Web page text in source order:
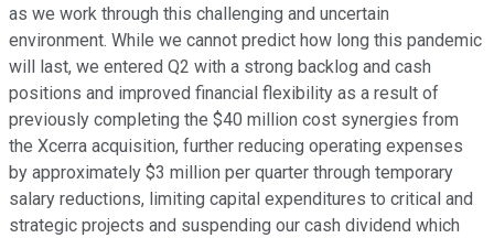
as we work through this challenging and uncertain
environment. While we cannot predict how long this pandemic
will last, we entered Q2 with a strong backlog and cash
positions and improved financial flexibility as a result of
previously completing the $40 million cost synergies from
the Xcerra acquisition, further reducing operating expenses
by approximately $3 million per quarter through temporary
salary reductions, limiting capital expenditures to critical and
strategic projects and suspending our cash dividend which